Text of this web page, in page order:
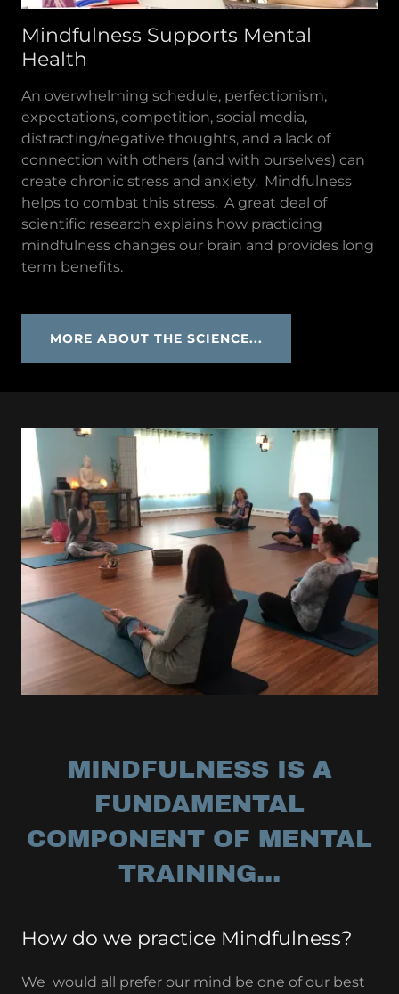
Mindfulness Supports Mental
Health
An overwhelming schedule, perfectionism,
expectations, competition, social media,
distracting/negative thoughts, and a lack of
connection with others (and with ourselves) can
create chronic stress and anxiety. Mindfulness
helps to combat this stress. A great deal of
scientific research explains how practicing
mindfulness changes our brain and provides long
term benefits.
MORE ABOUT THE SCIENCE...
MINDFULNESS IS A
FUNDAMENTAL
COMPONENT OF MENTAL
TRAINING...
How do we practice Mindfulness?
We would all prefer our mind be one of our best